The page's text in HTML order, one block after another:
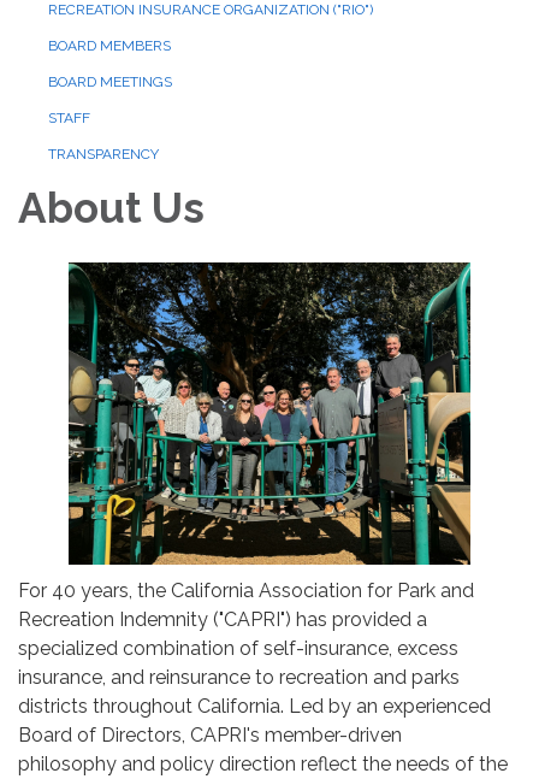
RECREATION INSURANCE ORGANIZATION ("RIO")
BOARD MEMBERS
BOARD MEETINGS
STAFF
TRANSPARENCY
About Us
For 40 years, the California Association for Park and
Recreation Indemnity ("CAPRI") has provided a
specialized combination of self-insurance, excess
insurance, and reinsurance to recreation and parks
districts throughout California. Led by an experienced
Board of Directors, CAPRI's member-driven
philosophy and policy direction reflect the needs of the